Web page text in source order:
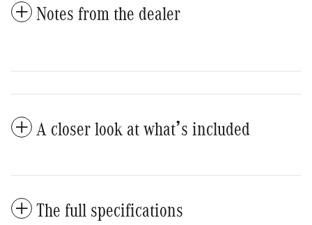
Notes from the dealer
A closer look at what’s included
The full specifications